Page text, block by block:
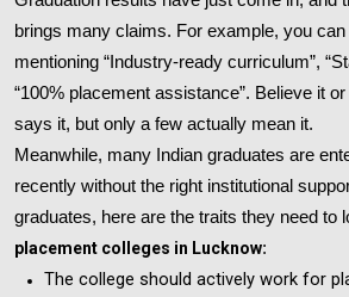
brings many claims. For example, you
mentioning “Industry-ready curriculum”,
“100% placement assistance”. Believe it
says it, but only a few actually mean it.
Meanwhile, many Indian graduates are
recently without the right institutional
graduates, here are the traits they need to
placement colleges in Lucknow:
The college should actively work for